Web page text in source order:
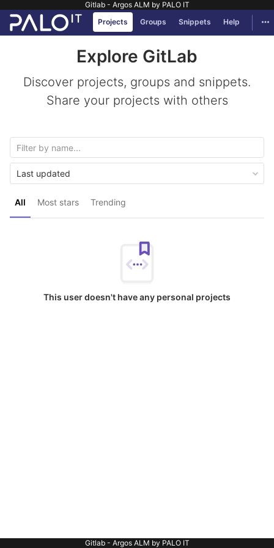
Gitlab - Argos ALM by PALO IT
Skip to content
GitLab Projects Groups Snippets Help
Explore GitLab
Discover projects, groups and snippets.
Share your projects with others
All Most stars Trending
Last updated
This user doesn't have any personal projects
Gitlab - Argos ALM by PALO IT